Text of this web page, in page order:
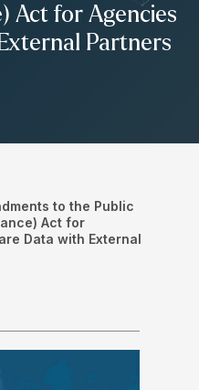
Act for Agencies
Partners
to the Public
Act for
Data with External